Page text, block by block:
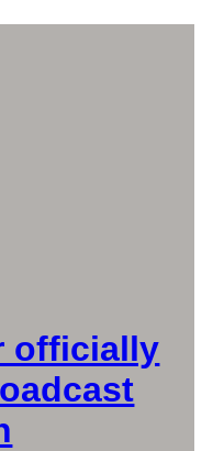
officially